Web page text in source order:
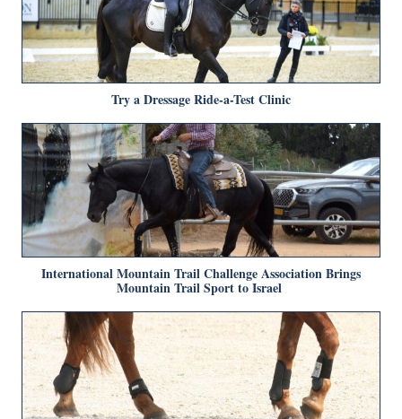
Try a Dressage Ride-a-Test Clinic
International Mountain Trail Challenge Association Brings
Mountain Trail Sport to Israel